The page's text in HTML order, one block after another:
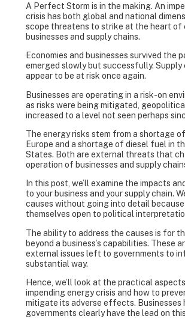
A Perfect Storm is in the making. An
crisis has both global and national
scope threatens to strike at the heart of
businesses and supply chains.
Economies and businesses survived the
emerged slowly but successfully. Supply
appear to be at risk once again.
Businesses are operating in a risk-on
as risks were being mitigated,
increased to a level not seen perhaps
The energy risks stem from a shortage
Europe and a shortage of diesel fuel in
States. Both are external threats that
operation of businesses and supply
In this post, we’ll examine the impacts
to your business and your supply chain.
causes without going into detail
themselves open to political
The ability to address the causes is for
beyond a business’s capabilities. These
external issues left to governments to
substantial way.
Hence, we’ll look at the practical
impending energy crisis and how to
mitigate its adverse effects. Businesses
governments clearly have the lead on